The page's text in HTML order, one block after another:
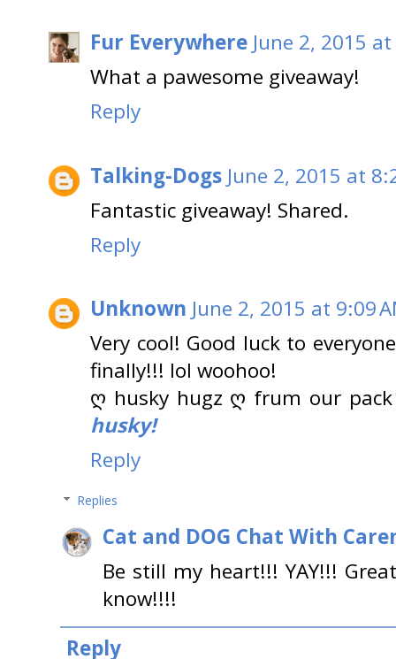
Fur Everywhere June 2, 2015
What a pawesome giveaway!
Reply
Talking-Dogs June 2, 2015 at
Fantastic giveaway! Shared.
Reply
Unknown June 2, 2015 at 9:09
Very cool! Good luck to
finally!!! lol woohoo!
ღ husky hugz ღ frum our
husky!
Reply
Replies
Cat and DOG Chat With
Be still my heart!!! YAY!!!
know!!!!
Reply